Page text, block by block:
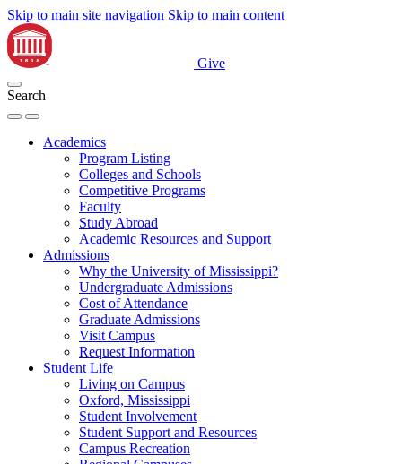
Skip to main site navigation Skip to main content
Give
Search
Academics
Program Listing
Colleges and Schools
Competitive Programs
Faculty
Study Abroad
Academic Resources and Support
Admissions
Why the University of Mississippi?
Undergraduate Admissions
Cost of Attendance
Graduate Admissions
Visit Campus
Request Information
Student Life
Living on Campus
Oxford, Mississippi
Student Involvement
Student Support and Resources
Campus Recreation